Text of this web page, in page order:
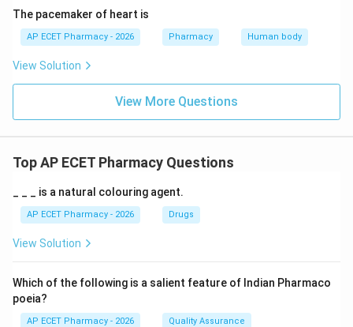
The pacemaker of heart is
AP ECET Pharmacy - 2026 Pharmacy Human body
View Solution
View More Questions
Top AP ECET Pharmacy Questions
_ _ _ is a natural colouring agent.
AP ECET Pharmacy - 2026 Drugs
View Solution
Which of the following is a salient feature of Indian Pharmaco
poeia?
AP ECET Pharmacy - 2026 Quality Assurance